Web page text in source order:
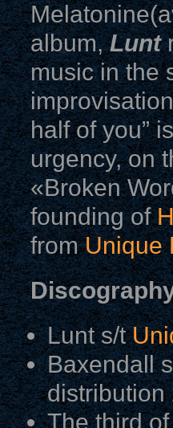
album,Lunt
music in the
half of you”
urgency, on
«Broken
founding of
fromUnique
Lunt s/t
Baxendall
distribution
The third